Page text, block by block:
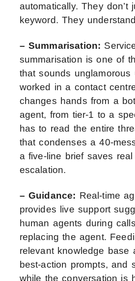
automatically. They don’t
keyword. They
– Summarisation:
summarisation is one of
that sounds unglamorous
worked in a contact
changes hands from a
agent, from tier-1 to a
has to read the entire
that condenses a 40-
a five-line brief saves
escalation.
– Guidance: Real-time
provides live support
human agents during
replacing the agent.
relevant knowledge base
best-action prompts, and
while the conversation is